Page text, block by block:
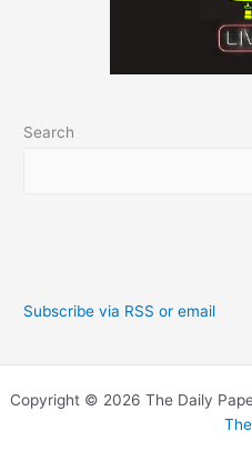
Search
Subscribe via RSS or email
Copyright © 2026 The Daily